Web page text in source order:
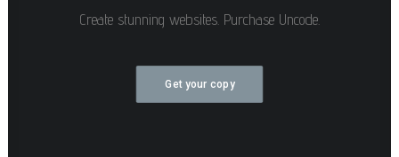
Create stunning websites. Purchase Uncode.
Get your copy